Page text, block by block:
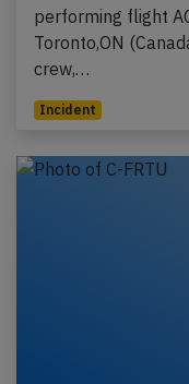
performing flight
Toronto,ON
crew,…
Incident